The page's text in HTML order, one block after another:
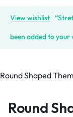
View wishlist
been added to your
Round